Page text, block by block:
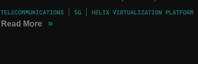
TELECOMMUNICATIONS 5G HELIX VIRTUALIZATION PLATFORM
Read More »